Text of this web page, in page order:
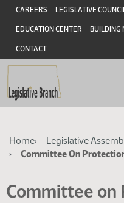
Skip
main
content
Skip
main
content
Header
CAREERS LEGISLATIVE
EDUCATION CENTER BUILDING
CONTACT
Breadcrumb
Home Legislative
Committee On
Committee on